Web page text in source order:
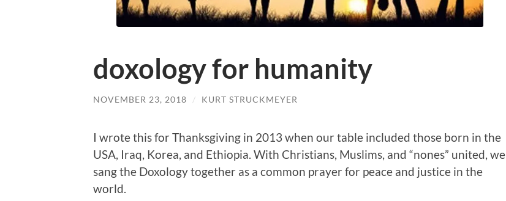
doxology for humanity
NOVEMBER 23, 2018 / KURT STRUCKMEYER
I wrote this for Thanksgiving in 2013 when our table included those born in the
USA, Iraq, Korea, and Ethiopia. With Christians, Muslims, and “nones” united, we
sang the Doxology together as a common prayer for peace and justice in the
world.